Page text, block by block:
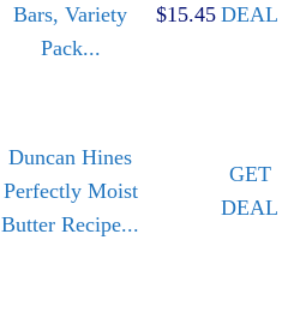
Bars, Variety
Pack...
$15.45 DEAL
Duncan Hines
Perfectly Moist
Butter Recipe...
GET
DEAL